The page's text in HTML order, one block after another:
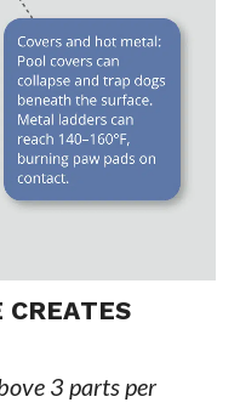
CREATES
3 parts per